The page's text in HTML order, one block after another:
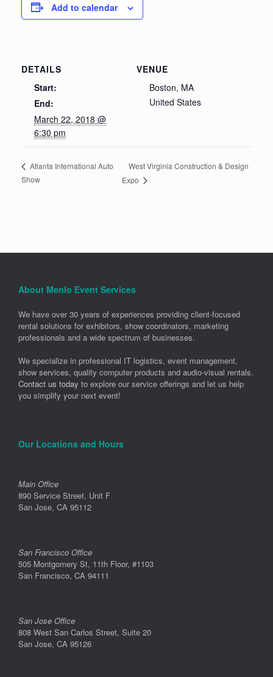
Add to calendar
DETAILS
Start:
End:
March 22, 2018 @
6:30 pm
VENUE
Boston, MA
United States
Atlanta International Auto
Show
West Virginia Construction & Design
Expo
About Menlo Event Services
We have over 30 years of experiences providing client-focused
rental solutions for exhibitors, show coordinators, marketing
professionals and a wide spectrum of businesses.
We specialize in professional IT logistics, event management,
show services, quality computer products and audio-visual rentals.
Contact us today to explore our service offerings and let us help
you simplify your next event!
Our Locations and Hours
Main Office
890 Service Street, Unit F
San Jose, CA 95112
San Francisco Office
505 Montgomery St, 11th Floor, #1103
San Francisco, CA 94111
San Jose Office
808 West San Carlos Street, Suite 20
San Jose, CA 95126